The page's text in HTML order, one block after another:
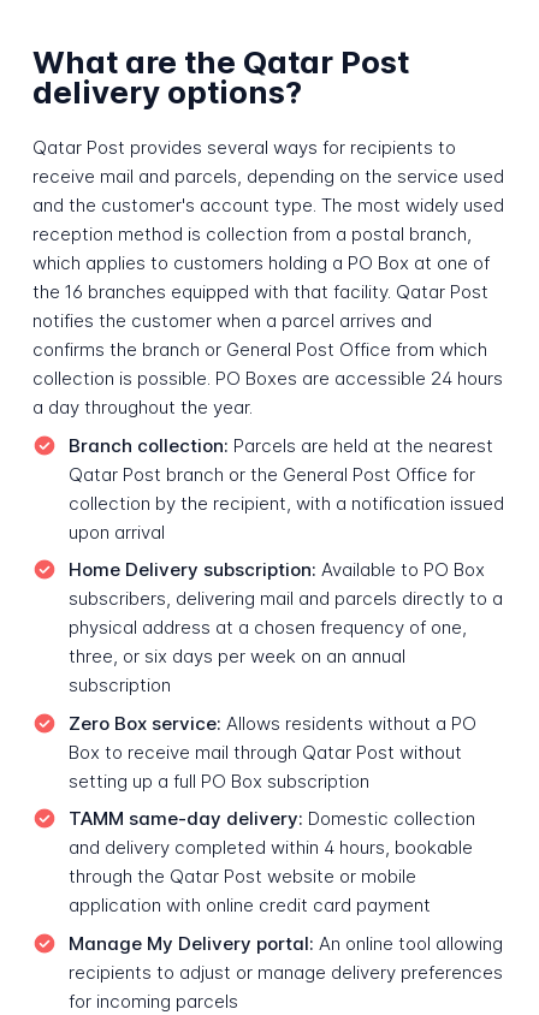
What are the Qatar Post
delivery options?
Qatar Post provides several ways for recipients to
receive mail and parcels, depending on the service used
and the customer's account type. The most widely used
reception method is collection from a postal branch,
which applies to customers holding a PO Box at one of
the 16 branches equipped with that facility. Qatar Post
notifies the customer when a parcel arrives and
confirms the branch or General Post Office from which
collection is possible. PO Boxes are accessible 24 hours
a day throughout the year.
Branch collection: Parcels are held at the nearest
Qatar Post branch or the General Post Office for
collection by the recipient, with a notification issued
upon arrival
Home Delivery subscription: Available to PO Box
subscribers, delivering mail and parcels directly to a
physical address at a chosen frequency of one,
three, or six days per week on an annual
subscription
Zero Box service: Allows residents without a PO
Box to receive mail through Qatar Post without
setting up a full PO Box subscription
TAMM same-day delivery: Domestic collection
and delivery completed within 4 hours, bookable
through the Qatar Post website or mobile
application with online credit card payment
Manage My Delivery portal: An online tool allowing
recipients to adjust or manage delivery preferences
for incoming parcels